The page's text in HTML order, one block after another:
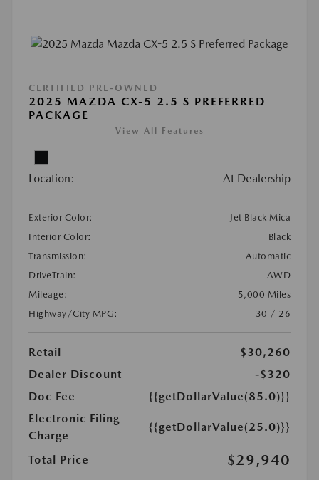
CERTIFIED PRE-OWNED
2025 MAZDA CX-5 2.5 S PREFERRED
PACKAGE
View All Features
Location: At Dealership
Exterior Color:
Jet Black Mica
Interior Color:
Black
Transmission:
Automatic
DriveTrain:
AWD
Mileage:
5,000 Miles
Highway/City MPG:
30 / 26
Retail
$30,260
Dealer Discount
-$320
Doc Fee
{{getDollarValue(85.0)}}
Electronic Filing
Charge
{{getDollarValue(25.0)}}
Total Price $29,940